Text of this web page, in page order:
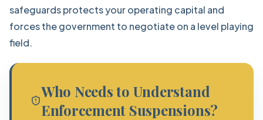
safeguards protects your operating capital and
forces the government to negotiate on a level playing
field.
Who Needs to Understand
Enforcement Suspensions?